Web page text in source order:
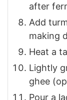
after
Add
making
Heat a
Lightly
ghee
Pour a